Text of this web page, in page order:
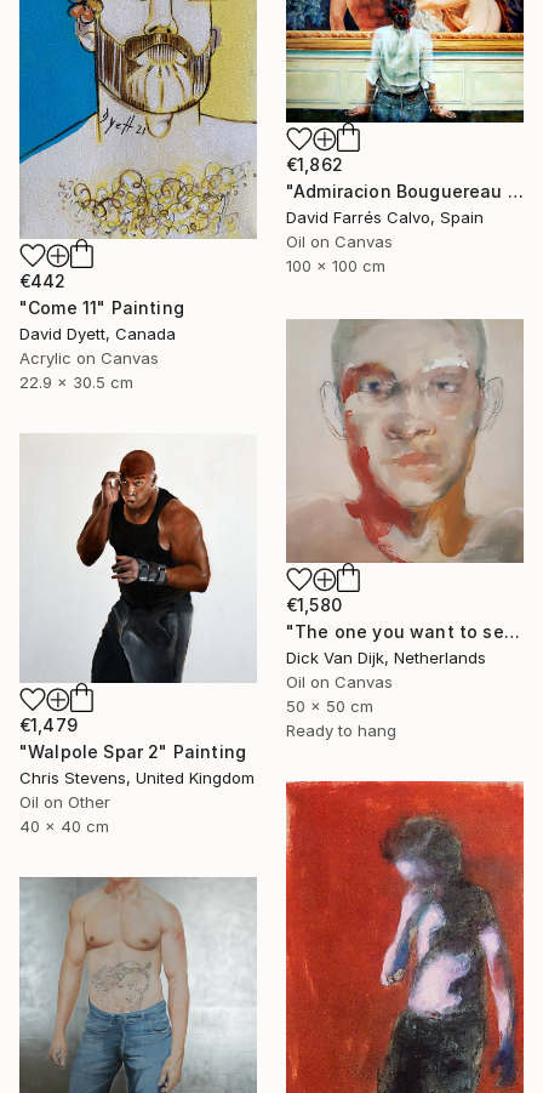
€1,862
"Admiracion Bouguereau 2024" Painting
David Farrés Calvo, Spain
Oil on Canvas
100 x 100 cm
€442
"Come 11" Painting
David Dyett, Canada
Acrylic on Canvas
22.9 x 30.5 cm
€1,580
"The one you want to see" Painting
Dick Van Dijk, Netherlands
Oil on Canvas
50 x 50 cm
Ready to hang
€1,479
"Walpole Spar 2" Painting
Chris Stevens, United Kingdom
Oil on Other
40 x 40 cm